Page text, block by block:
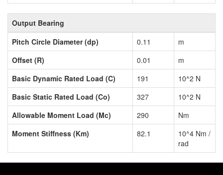
Output Bearing
Pitch Circle Diameter (dp)
0.11
m
Offset (R)
0.01
m
Basic Dynamic Rated Load (C)
191
10^2 N
Basic Static Rated Load (Co)
327
10^2 N
Allowable Moment Load (Mc)
290
Nm
Moment Stiffness (Km)
82.1
10^4 Nm /
rad